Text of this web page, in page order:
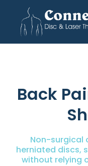
Back
Non-surgical
herniated discs,
without relying